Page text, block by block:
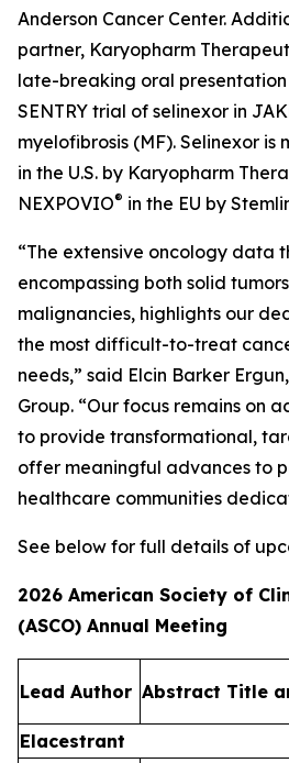
Anderson Cancer Center.
partner, Karyopharm
late-breaking oral presentation
SENTRY trial of selinexor in
myelofibrosis (MF). Selinexor is
in the U.S. by Karyopharm
NEXPOVIO® in the EU by
“The extensive oncology data
encompassing both solid
malignancies, highlights our
the most difficult-to-treat
needs,” said Elcin Barker
Group. “Our focus remains on
to provide transformational,
offer meaningful advances to
healthcare communities
See below for full details of
2026 American Society of
(ASCO) Annual Meeting
Lead Author​ Abstract Title
Elacestrant